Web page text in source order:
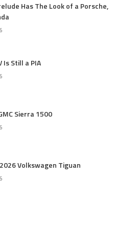
Has The Look of a Porsche,
Is Still a PIA
Sierra 1500
Volkswagen Tiguan